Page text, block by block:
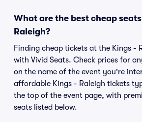
What are the best cheap
Raleigh?
Finding cheap tickets at the Kings -
with Vivid Seats. Check prices for
on the name of the event you're
affordable Kings - Raleigh tickets
the top of the event page, with
seats listed below.